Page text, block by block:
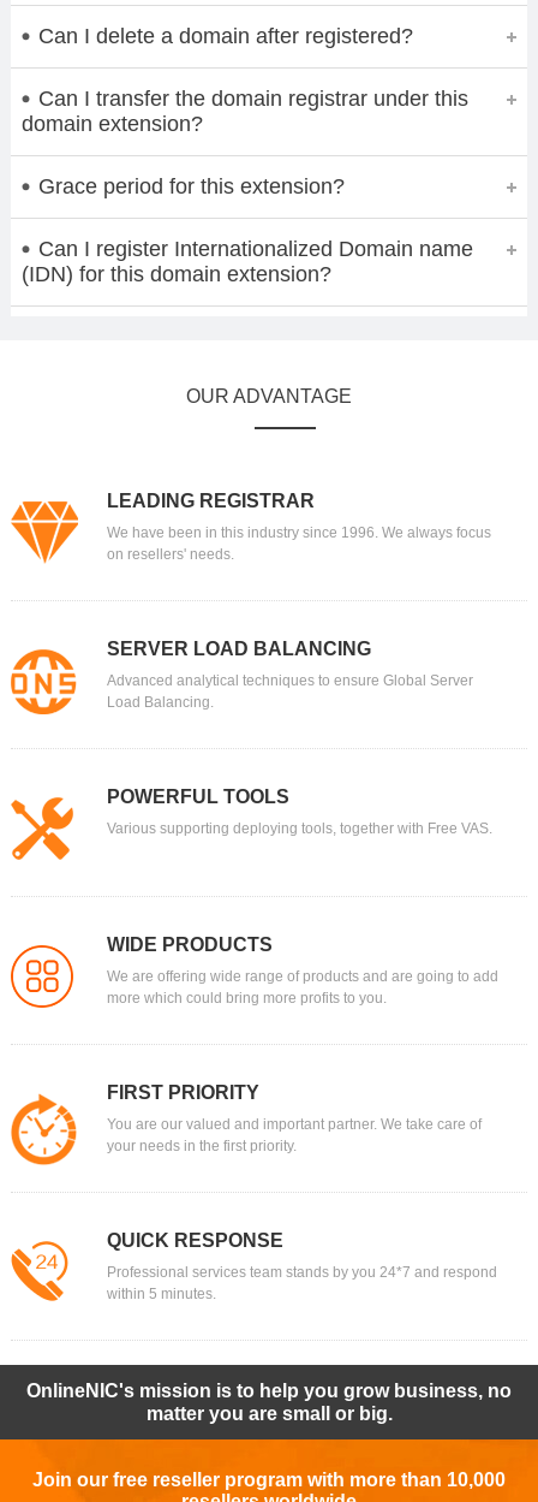
Can I delete a domain after registered?
Can I transfer the domain registrar under this
domain extension?
Grace period for this extension?
Can I register Internationalized Domain name
(IDN) for this domain extension?
OUR ADVANTAGE
LEADING REGISTRAR
We have been in this industry since 1996. We always focus
on resellers' needs.
SERVER LOAD BALANCING
Advanced analytical techniques to ensure Global Server
Load Balancing.
POWERFUL TOOLS
Various supporting deploying tools, together with Free VAS.
WIDE PRODUCTS
We are offering wide range of products and are going to add
more which could bring more profits to you.
FIRST PRIORITY
You are our valued and important partner. We take care of
your needs in the first priority.
QUICK RESPONSE
Professional services team stands by you 24*7 and respond
within 5 minutes.
OnlineNIC's mission is to help you grow business, no
matter you are small or big.
Join our free reseller program with more than 10,000